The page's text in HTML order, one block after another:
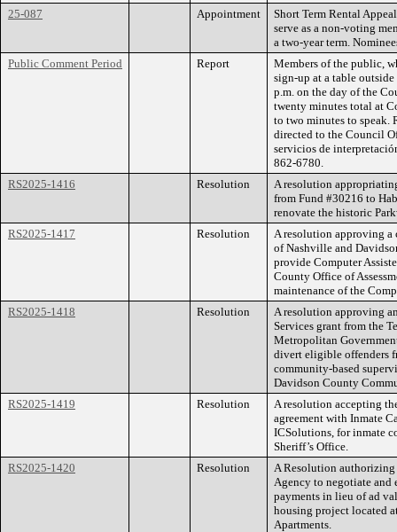
25-087
Appointment
Short Term Rental
serve as a non-voting
a two-year term.
Public Comment Period
Report
Members of the public,
sign-up at a table
p.m. on the day of the
twenty minutes total at
to two minutes to speak.
directed to the Council
servicios de
862-6780.
RS2025-1416
Resolution
A resolution
from Fund #30216 to
renovate the historic
RS2025-1417
Resolution
A resolution approving a
of Nashville and
provide Computer
County Office of
maintenance of the
RS2025-1418
Resolution
A resolution approving
Services grant from the
Metropolitan
divert eligible offenders
community-based
Davidson County
RS2025-1419
Resolution
A resolution accepting
agreement with Inmate
ICSolutions, for inmate
Sheriff’s Office.
RS2025-1420
Resolution
A Resolution
Agency to negotiate and
payments in lieu of ad
housing project located
Apartments.